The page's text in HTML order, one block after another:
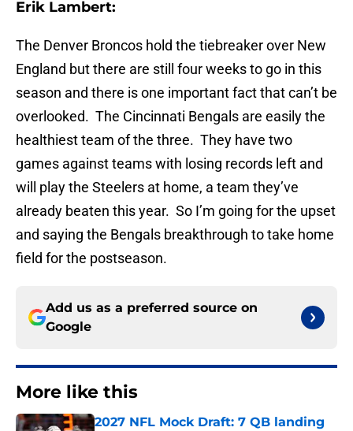
Erik Lambert:
The Denver Broncos hold the tiebreaker over New
England but there are still four weeks to go in this
season and there is one important fact that can’t be
overlooked. The Cincinnati Bengals are easily the
healthiest team of the three. They have two
games against teams with losing records left and
will play the Steelers at home, a team they’ve
already beaten this year. So I’m going for the upset
and saying the Bengals breakthrough to take home
field for the postseason.
Add us as a preferred source on
Google
More like this
2027 NFL Mock Draft: 7 QB landing